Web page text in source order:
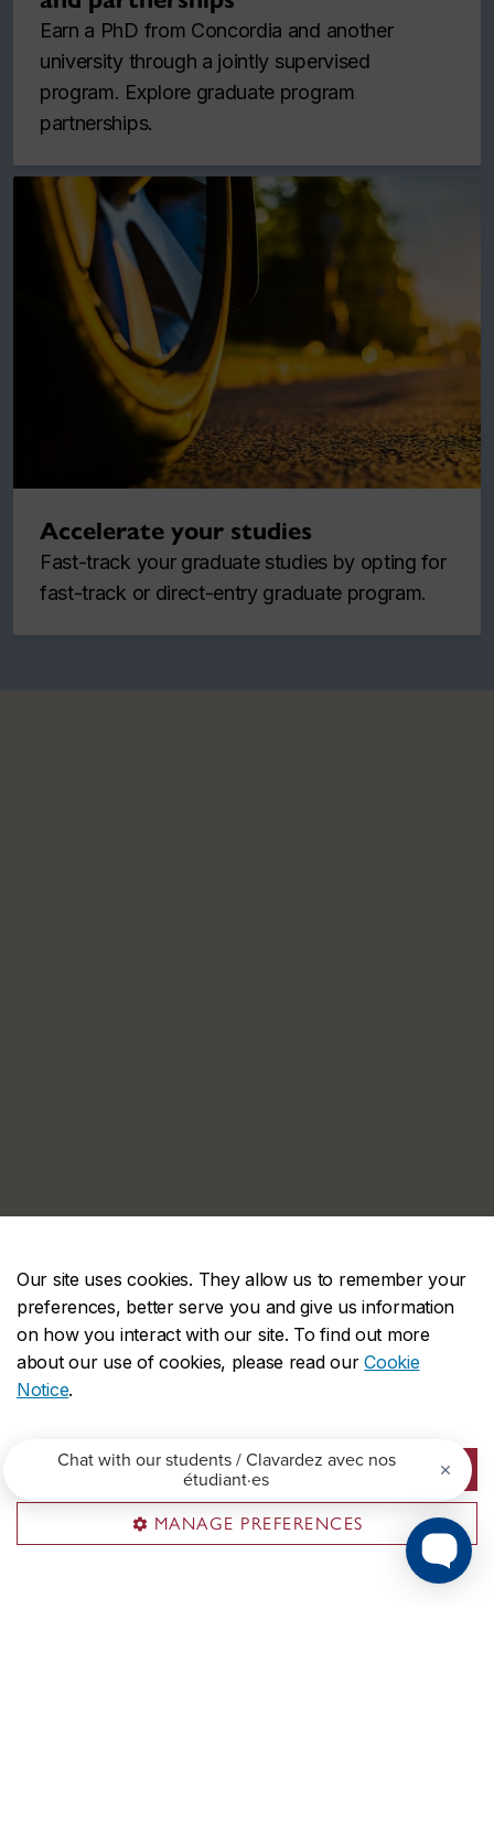
Our site uses cookies. They allow us to remember your
preferences, better serve you and give us information
on how you interact with our site. To find out more
about our use of cookies, please read ourCookie
Notice.
ACCEPT ALL
MANAGE PREFERENCES
Earn a PhD from Concordia and another
university through a jointly supervised
program. Explore graduate program
partnerships.
Accelerate your studies
Fast-track your graduate studies by opting for
fast-track or direct-entry graduate program.